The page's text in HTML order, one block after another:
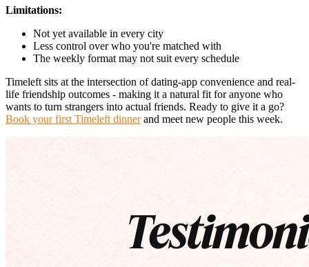
Limitations:
Not yet available in every city
Less control over who you're matched with
The weekly format may not suit every schedule
Timeleft sits at the intersection of dating-app convenience and real-
life friendship outcomes - making it a natural fit for anyone who
wants to turn strangers into actual friends. Ready to give it a go?
Book your first Timeleft dinnerand meet new people this week.